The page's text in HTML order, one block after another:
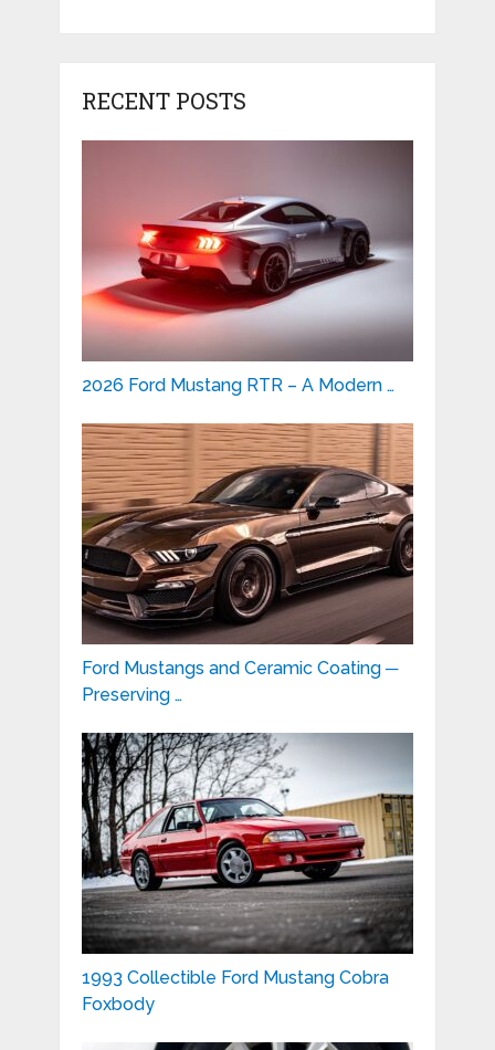
RECENT POSTS
2026 Ford Mustang RTR – A Modern …
Ford Mustangs and Ceramic Coating ─
Preserving …
1993 Collectible Ford Mustang Cobra
Foxbody